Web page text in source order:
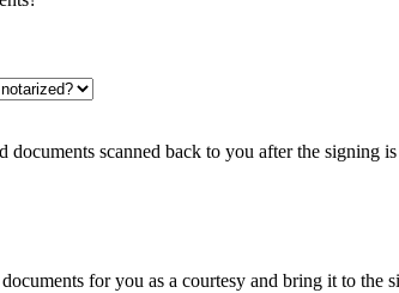
documents scanned back to you after the signing
for you as a courtesy and bring it to the